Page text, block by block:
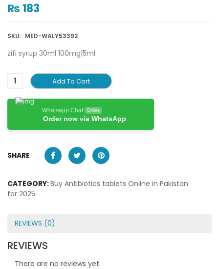
₨ 183
SKU: MED-WALY53392
zifi syrup 30ml 100mg|5ml
Add To Cart
Whatsapp Chat Online
Order now via WhatsApp
SHARE
CATEGORY:Buy Antibiotics tablets Online in Pakistan
for 2025
REVIEWS (0)
REVIEWS
There are no reviews yet.